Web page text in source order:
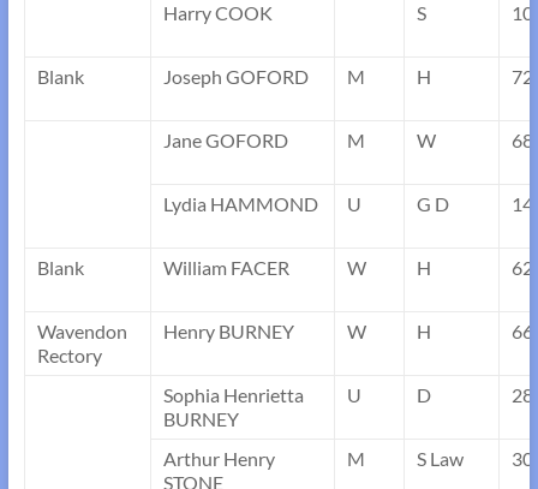
Harry COOK S
Blank Joseph GOFORD M H 72
Jane GOFORD M W 68
Lydia HAMMOND U G D 14
Blank William FACER W H 62
Wavendon
Rectory
Henry BURNEY W H 66
Sophia Henrietta
BURNEY
U D 28
Arthur Henry
STONE
M S Law 30